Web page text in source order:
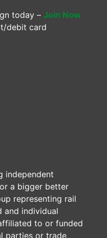
today – Join Now
debit card
independent
a bigger better
representing rail
and individual
to or funded
parties or trade